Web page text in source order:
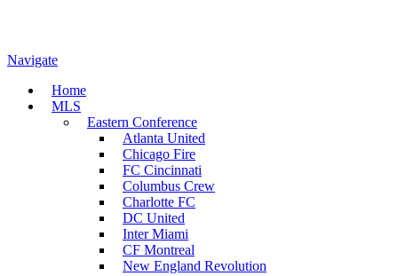
Navigate
Home
MLS
Eastern Conference
Atlanta United
Chicago Fire
FC Cincinnati
Columbus Crew
Charlotte FC
DC United
Inter Miami
CF Montreal
New England Revolution